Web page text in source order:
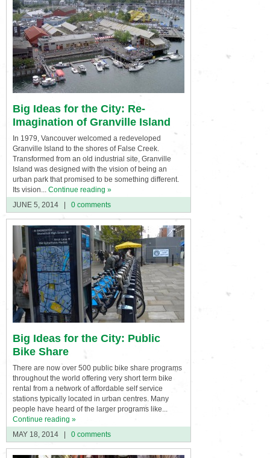
Big Ideas for the City: Re-
Imagination of Granville Island
In 1979, Vancouver welcomed a redeveloped
Granville Island to the shores of False Creek.
Transformed from an old industrial site, Granville
Island was designed with the vision of being an
urban park that promised to be something different.
Its vision... Continue reading »
JUNE 5, 2014
0 comments
Big Ideas for the City: Public
Bike Share
There are now over 500 public bike share programs
throughout the world offering very short term bike
rental from a network of affordable self service
stations typically located in urban centres. Many
people have heard of the larger programs like...
Continue reading »
MAY 18, 2014
0 comments